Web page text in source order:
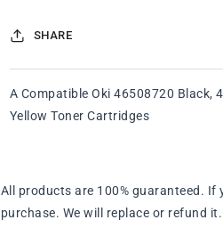
Compatile
-
46508720
-
46508720
SHARE
A Compatible Oki 46508720 Black,
Yellow Toner Cartridges
All products are 100% guaranteed.
purchase. We will replace or refund